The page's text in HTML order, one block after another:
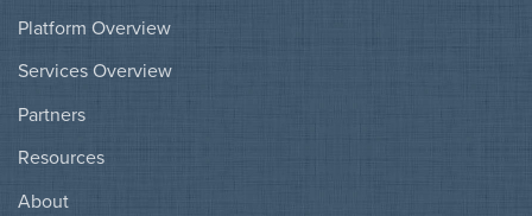
Platform Overview
Services Overview
Partners
Resources
About